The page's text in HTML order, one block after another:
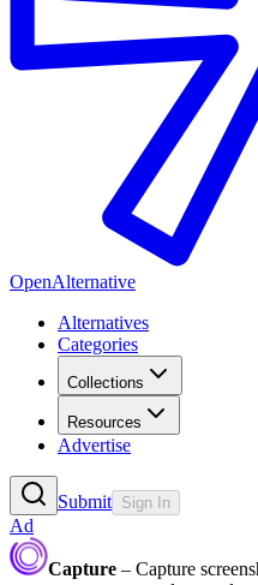
OpenAlternative
Alternatives
Categories
Collections
Resources
Advertise
Submit Sign In
Ad
Capture – Capture